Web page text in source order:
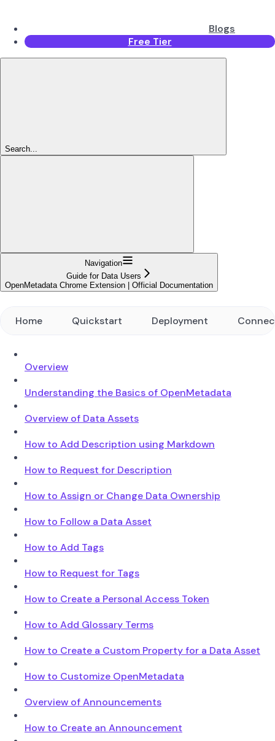
Blogs
Free Tier
Search...
Navigation
Guide for Data Users
OpenMetadata Chrome Extension | Official Documentation
Home Quickstart Deployment
Overview
Understanding the Basics of OpenMetadata
Overview of Data Assets
How to Add Description using Markdown
How to Request for Description
How to Assign or Change Data Ownership
How to Follow a Data Asset
How to Add Tags
How to Request for Tags
How to Create a Personal Access Token
How to Add Glossary Terms
How to Create a Custom Property for a Data Asset
How to Customize OpenMetadata
Overview of Announcements
How to Create an Announcement